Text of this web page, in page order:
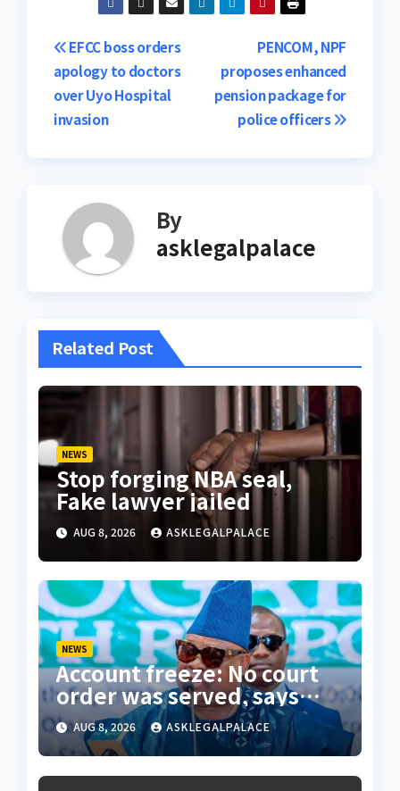
Post
navigation
PENCOM, NPF
proposes enhanced
pension package for
police officers
EFCC boss orders
apology to doctors
over Uyo Hospital
invasion
By
asklegalpalace
Related Post
NEWS
Stop forging NBA seal,
Fake lawyer jailed
AUG 8, 2026 ASKLEGALPALACE
NEWS
Account freeze: No court
order was served, says
Osun state counsel
AUG 8, 2026 ASKLEGALPALACE